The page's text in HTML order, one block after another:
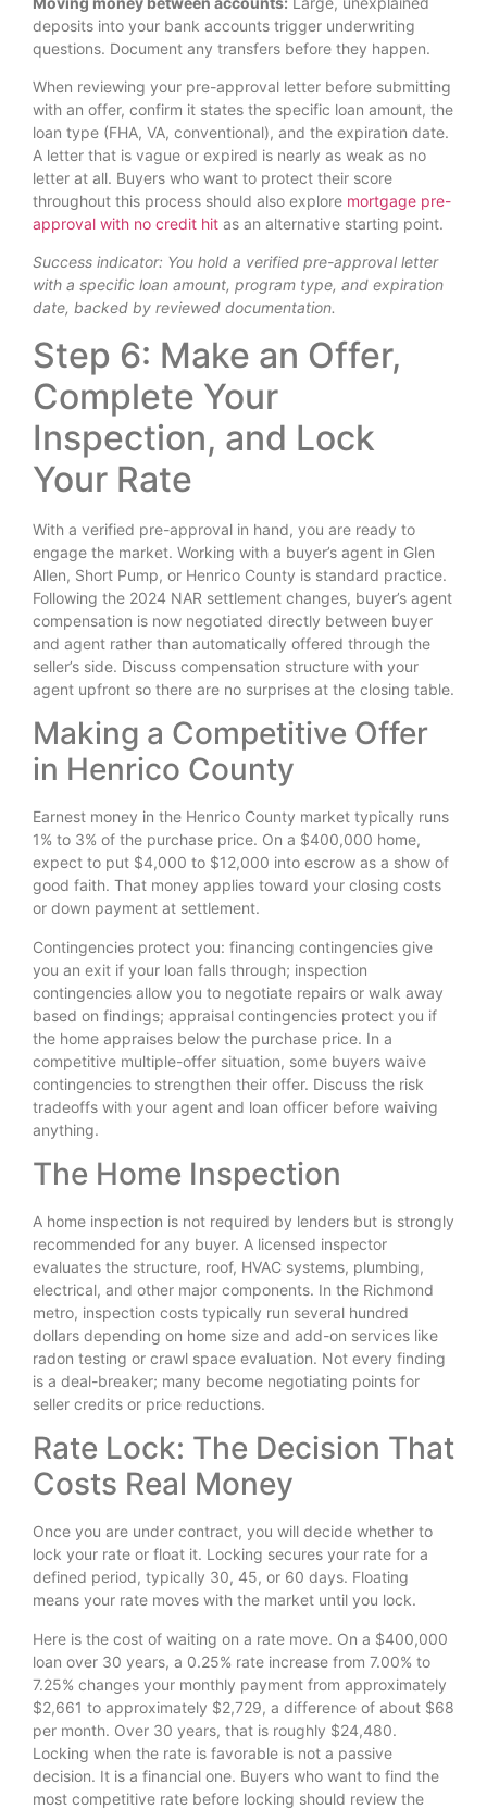
deposits into your bank accounts trigger underwriting
questions. Document any transfers before they happen.
When reviewing your pre-approval letter before submitting
with an offer, confirm it states the specific loan amount, the
loan type (FHA, VA, conventional), and the expiration date.
A letter that is vague or expired is nearly as weak as no
letter at all. Buyers who want to protect their score
throughout this process should also explore mortgage pre-
approval with no credit hit as an alternative starting point.
Success indicator: You hold a verified pre-approval letter
with a specific loan amount, program type, and expiration
date, backed by reviewed documentation.
Step 6: Make an Offer,
Complete Your
Inspection, and Lock
Your Rate
With a verified pre-approval in hand, you are ready to
engage the market. Working with a buyer’s agent in Glen
Allen, Short Pump, or Henrico County is standard practice.
Following the 2024 NAR settlement changes, buyer’s agent
compensation is now negotiated directly between buyer
and agent rather than automatically offered through the
seller’s side. Discuss compensation structure with your
agent upfront so there are no surprises at the closing table.
Making a Competitive Offer
in Henrico County
Earnest money in the Henrico County market typically runs
1% to 3% of the purchase price. On a $400,000 home,
expect to put $4,000 to $12,000 into escrow as a show of
good faith. That money applies toward your closing costs
or down payment at settlement.
Contingencies protect you: financing contingencies give
you an exit if your loan falls through; inspection
contingencies allow you to negotiate repairs or walk away
based on findings; appraisal contingencies protect you if
the home appraises below the purchase price. In a
competitive multiple-offer situation, some buyers waive
contingencies to strengthen their offer. Discuss the risk
tradeoffs with your agent and loan officer before waiving
anything.
The Home Inspection
A home inspection is not required by lenders but is strongly
recommended for any buyer. A licensed inspector
evaluates the structure, roof, HVAC systems, plumbing,
electrical, and other major components. In the Richmond
metro, inspection costs typically run several hundred
dollars depending on home size and add-on services like
radon testing or crawl space evaluation. Not every finding
is a deal-breaker; many become negotiating points for
seller credits or price reductions.
Rate Lock: The Decision That
Costs Real Money
Once you are under contract, you will decide whether to
lock your rate or float it. Locking secures your rate for a
defined period, typically 30, 45, or 60 days. Floating
means your rate moves with the market until you lock.
Here is the cost of waiting on a rate move. On a $400,000
loan over 30 years, a 0.25% rate increase from 7.00% to
7.25% changes your monthly payment from approximately
$2,661 to approximately $2,729, a difference of about $68
per month. Over 30 years, that is roughly $24,480.
Locking when the rate is favorable is not a passive
decision. It is a financial one. Buyers who want to find the
most competitive rate before locking should review the